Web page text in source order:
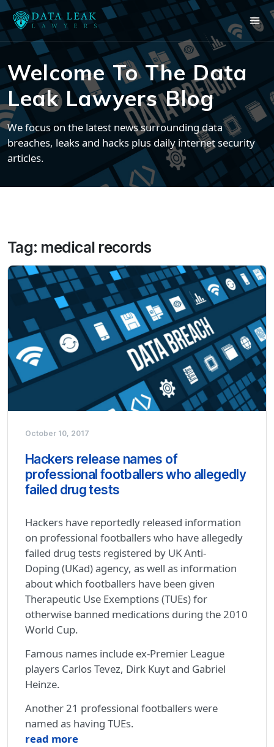
Welcome To The Data
Leak Lawyers Blog
We focus on the latest news surrounding data
breaches, leaks and hacks plus daily internet security
articles.
Tag: medical records
October 10, 2017
Hackers release names of
professional footballers who allegedly
failed drug tests
Hackers have reportedly released information
on professional footballers who have allegedly
failed drug tests registered by UK Anti-
Doping (UKad) agency, as well as information
about which footballers have been given
Therapeutic Use Exemptions (TUEs) for
otherwise banned medications during the 2010
World Cup.
Famous names include ex-Premier League
players Carlos Tevez, Dirk Kuyt and Gabriel
Heinze.
Another 21 professional footballers were
named as having TUEs.
read more